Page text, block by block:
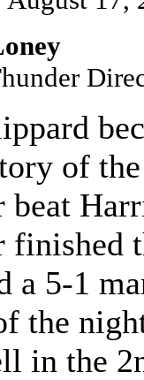
of
beat
finished
a 5-1
the
in the